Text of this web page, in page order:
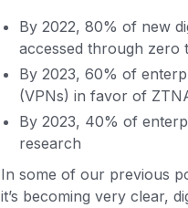
By 2022, 80% of new
accessed through zero
By 2023, 60% of
(VPNs) in favor of
By 2023, 40% of
research
In some of our previous
it’s becoming very clear,